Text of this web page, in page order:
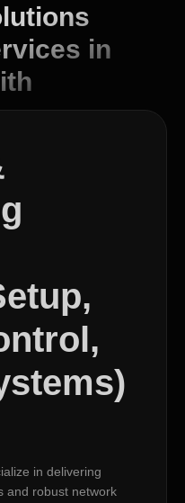
in
in delivering
and robust network